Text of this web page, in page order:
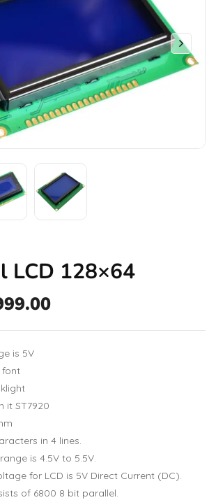
LCD 128×64
is 5V
font
it ST7920
in 4 lines.
is 4.5V to 5.5V.
for LCD is 5V Direct Current (DC).
of 6800 8 bit parallel.